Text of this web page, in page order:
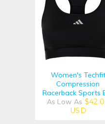
Women's Techfit
Compression
Racerback Sports
As Low As
USD